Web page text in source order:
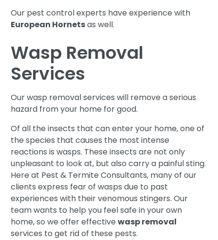
Our pest control experts have experience with
European Hornetsas well.
Wasp Removal
Services
Our wasp removal services will remove a serious
hazard from your home for good.
Of all the insects that can enter your home, one of
the species that causes the most intense
reactions is wasps. These insects are not only
unpleasant to look at, but also carry a painful sting.
Here at Pest & Termite Consultants, many of our
clients express fear of wasps due to past
experiences with their venomous stingers. Our
team wants to help you feel safe in your own
home, so we offer effectivewasp removal
services to get rid of these pests.